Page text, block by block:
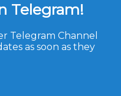
Telegram!
Telegram Channel
as soon as they